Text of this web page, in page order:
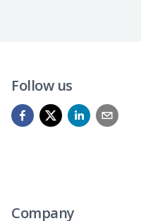
Follow us
Company